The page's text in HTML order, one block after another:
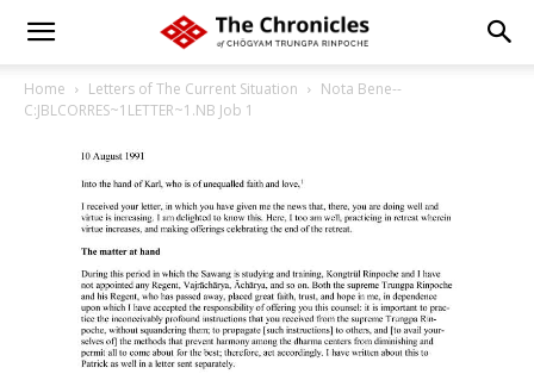
Home Letters of The Current Situation
Nota Bene--
C:JBLCORRES~1LETTER~1.NB Job 1